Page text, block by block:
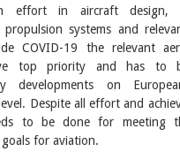
effort in aircraft design,
propulsion systems and
COVID-19 the relevant
top priority and has to
developments on
Despite all effort and
to be done for meeting
goals for aviation.